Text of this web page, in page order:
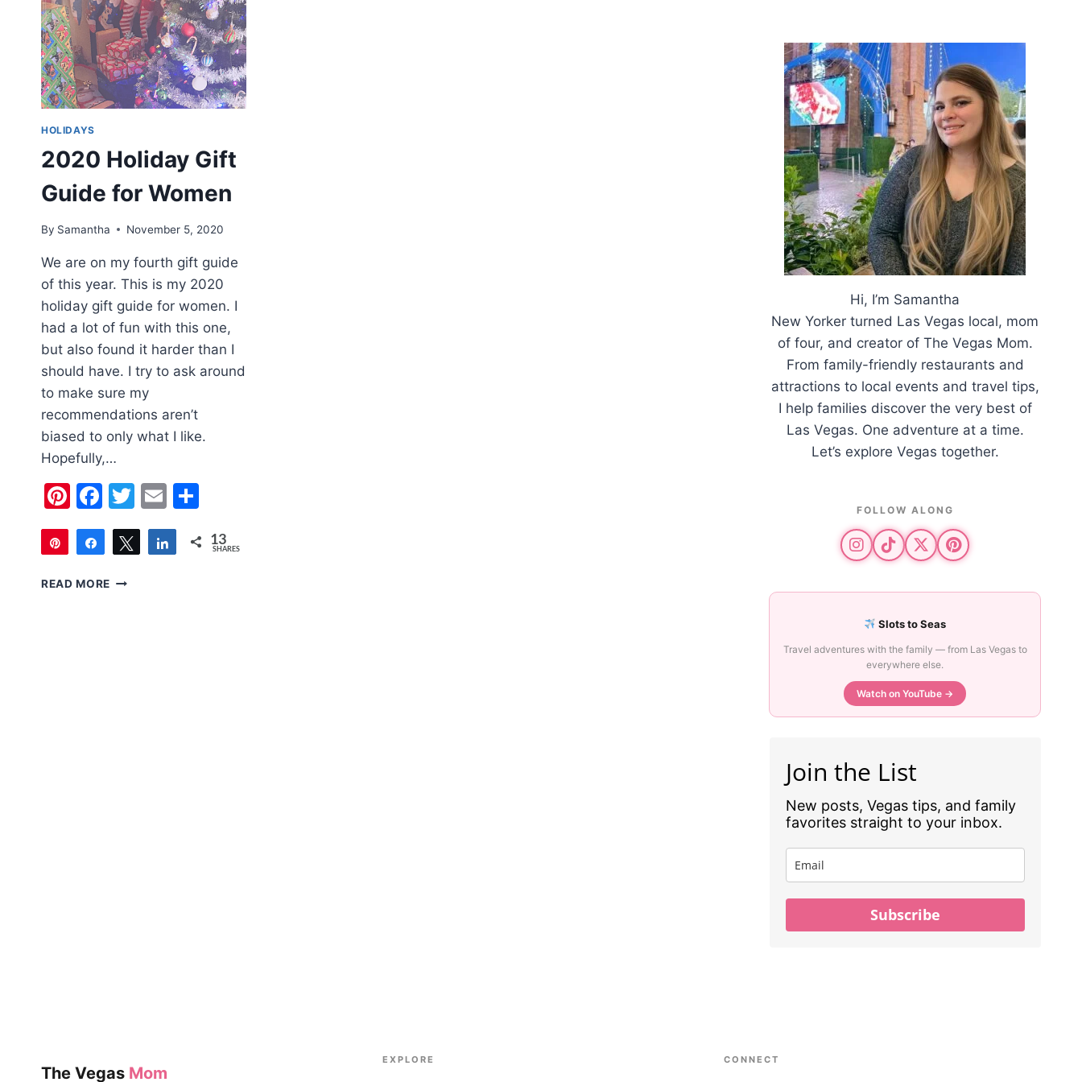
HOLIDAYS
2020 Holiday Gift
Guide for Women
By Samantha November 5, 2020
We are on my fourth gift guide
of this year. This is my 2020
holiday gift guide for women. I
had a lot of fun with this one,
but also found it harder than I
should have. I try to ask around
to make sure my
recommendations aren’t
biased to only what I like.
Hopefully,…
Pinterest
Facebook
Twitter
Email
Pin
Share Tweet Share 13
SHARES
READ MORE 2020
Hi, I’m Samantha
New Yorker turned Las Vegas local, mom
of four, and creator of The Vegas Mom.
From family-friendly restaurants and
attractions to local events and travel tips,
I help families discover the very best of
Las Vegas. One adventure at a time.
Let’s explore Vegas together.
FOLLOW ALONG
Slots to Seas
Travel adventures with the family — from Las Vegas to
everywhere else.
Watch on YouTube →
Join the List
New posts, Vegas tips, and family
favorites straight to your inbox.
Subscribe
The Vegas Mom
EXPLORE CONNECT